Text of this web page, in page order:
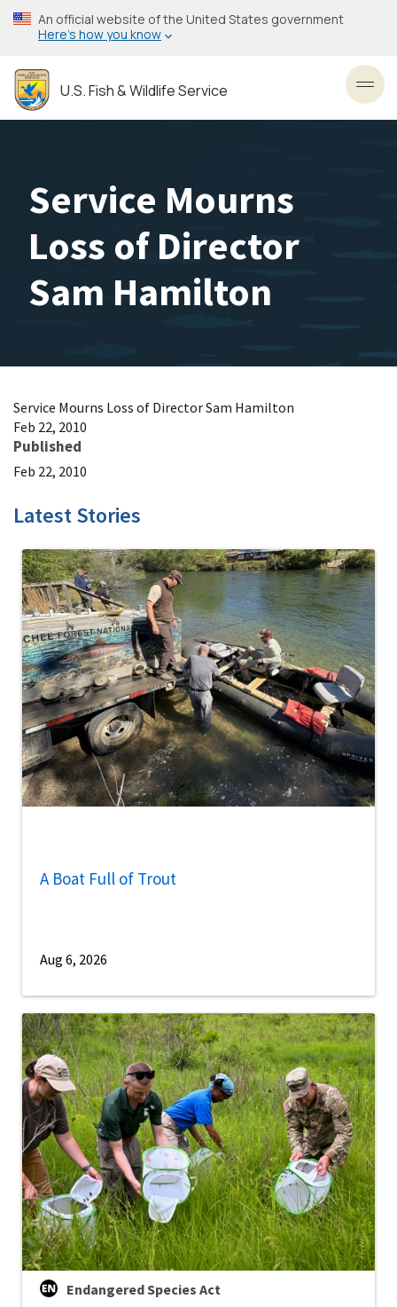
Skip
to
content
An official website of the United States government
Here’s how you know
U.S. Fish & Wildlife Service
Service Mourns
Loss of Director
Sam Hamilton
Service Mourns Loss of Director Sam Hamilton
Feb 22, 2010
Published
Feb 22, 2010
Latest Stories
A Boat Full of Trout
Aug 6, 2026
Endangered Species Act